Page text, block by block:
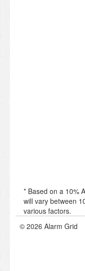
* Based on a 10%
will vary between
various factors.
© 2026 Alarm Grid